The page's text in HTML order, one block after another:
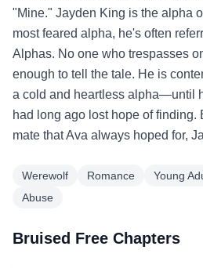
"Mine." Jayden King is the alpha
most feared alpha, he's often
Alphas. No one who trespasses
enough to tell the tale. He is
a cold and heartless alpha—until
had long ago lost hope of finding.
mate that Ava always hoped for,
Werewolf Romance Young
Abuse
Bruised Free Chapters